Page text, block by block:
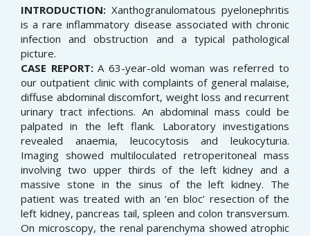
INTRODUCTION: Xanthogranulomatous pyelonephritis
is a rare inflammatory disease associated with chronic
infection and obstruction and a typical pathological
picture.
CASE REPORT:A 63-year-old woman was referred to
our outpatient clinic with complaints of general malaise,
diffuse abdominal discomfort, weight loss and recurrent
urinary tract infections. An abdominal mass could be
palpated in the left flank. Laboratory investigations
revealed anaemia, leucocytosis and leukocyturia.
Imaging showed multiloculated retroperitoneal mass
involving two upper thirds of the left kidney and a
massive stone in the sinus of the left kidney. The
patient was treated with an ‘en bloc’ resection of the
left kidney, pancreas tail, spleen and colon transversum.
On microscopy, the renal parenchyma showed atrophic